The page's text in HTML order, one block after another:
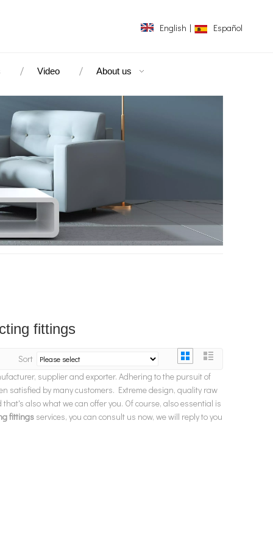
English | Español
Video About us
fittings
Sort
supplier and exporter. Adhering to the pursuit of
satisfied by many customers. Extreme design, quality raw
also what we can offer you. Of course, also essential is
fittings services, you can consult us now, we will reply to you